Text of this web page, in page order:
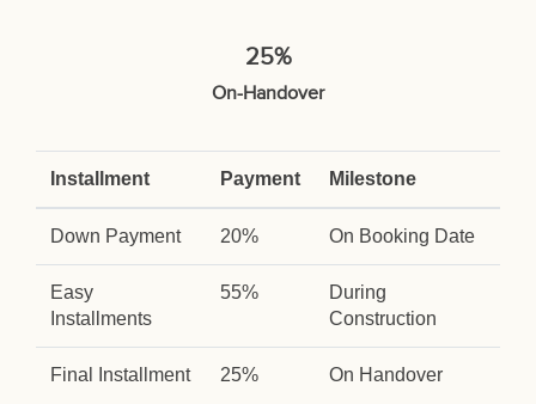
25%
On-Handover
Installment Payment Milestone
Down Payment 20% On Booking Date
Easy
Installments
55%
During
Construction
Final Installment 25% On Handover